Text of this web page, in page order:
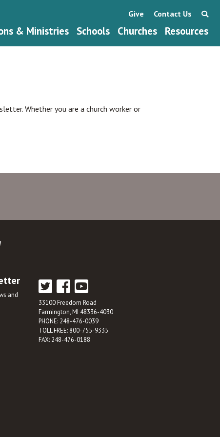
& Ministries Schools Churches Resources
Give Contact Us
Whether you are a church worker or
and
33100 Freedom Road
Farmington, MI 48336-4030
PHONE: 248-476-0039
TOLL FREE: 800-755-9335
FAX: 248-476-0188